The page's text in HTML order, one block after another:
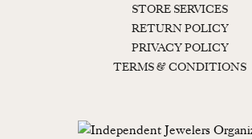
STORE SERVICES
RETURN POLICY
PRIVACY POLICY
TERMS & CONDITIONS